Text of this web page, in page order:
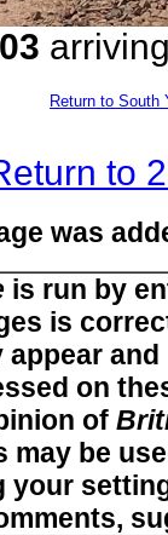
Return to South
to
was
is run by
is
on
of
may be